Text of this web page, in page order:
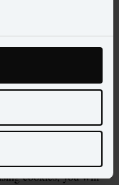
out of interest-based
or permanently
your browsing
visiting
cookies, you will